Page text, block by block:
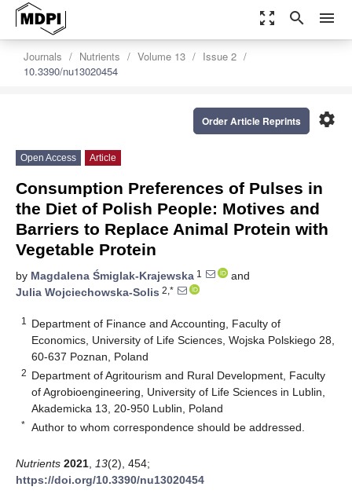
zoom_out_map search menu
Journals Nutrients Volume 13
Issue 2
10.3390/nu13020454
settings
Order Article Reprints
Open Access Article
Consumption Preferences of Pulses in
the Diet of Polish People: Motives and
Barriers to Replace Animal Protein with
Vegetable Protein
by Magdalena Śmiglak-Krajewska 1
and
Julia Wojciechowska-Solis 2,*
1
Department of Finance and Accounting, Faculty of
Economics, University of Life Sciences, Wojska Polskiego 28,
60-637 Poznan, Poland
2 Department of Agritourism and Rural Development, Faculty
of Agrobioengineering, University of Life Sciences in Lublin,
Akademicka 13, 20-950 Lublin, Poland
* Author to whom correspondence should be addressed.
Nutrients 2021 13(2), 454;
https://doi.org/10.3390/nu13020454